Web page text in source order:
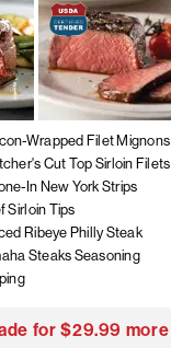
Wrapped Filet Mignons
Cut Top Sirloin Filets
In New York Strips
Sirloin Tips
Ribeye Philly Steak
Steaks Seasoning
for $29.99 more